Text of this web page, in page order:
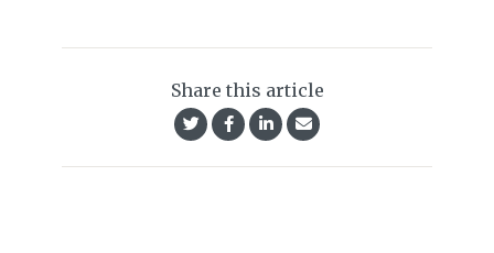
Share this article